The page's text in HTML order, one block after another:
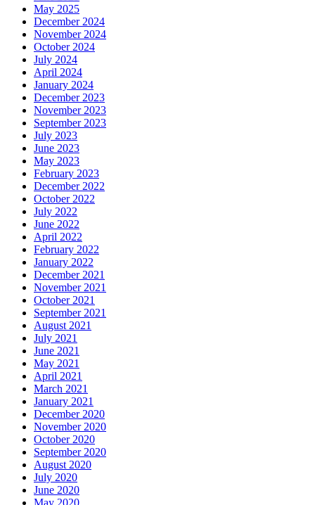
May 2025
December 2024
November 2024
October 2024
July 2024
April 2024
January 2024
December 2023
November 2023
September 2023
July 2023
June 2023
May 2023
February 2023
December 2022
October 2022
July 2022
June 2022
April 2022
February 2022
January 2022
December 2021
November 2021
October 2021
September 2021
August 2021
July 2021
June 2021
May 2021
April 2021
March 2021
January 2021
December 2020
November 2020
October 2020
September 2020
August 2020
July 2020
June 2020
May 2020